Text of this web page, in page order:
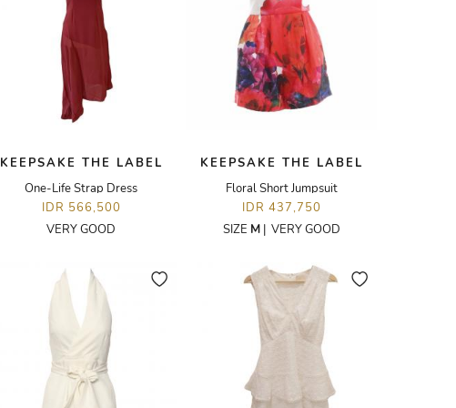
KEEPSAKE THE LABEL
One-Life Strap Dress
IDR 566,500
VERY GOOD
KEEPSAKE THE LABEL
Floral Short Jumpsuit
IDR 437,750
SIZE M| VERY GOOD